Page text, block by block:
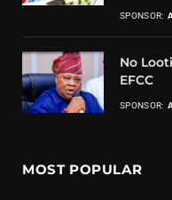
SPONSOR:
No
EFCC
SPONSOR:
MOST POPULAR